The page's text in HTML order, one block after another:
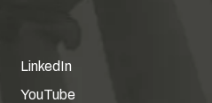
LinkedIn
YouTube